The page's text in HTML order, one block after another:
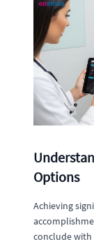
Options
Achieving
conclude with